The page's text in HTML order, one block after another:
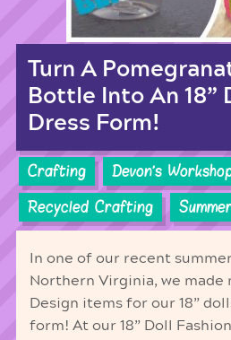
Turn A
Bottle Into An 18”
Dress Form!
Crafting Devon's
Recycled Crafting
In one of our recent
Northern Virginia, we made
Design items for our 18”
form! At our 18” Doll